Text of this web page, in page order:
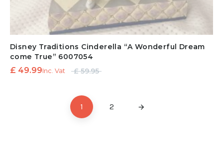
Disney Traditions Cinderella “A Wonderful Dream
come True” 6007054
£59.95
Original
£ 49.99
CurrentInc. Vat
1 2